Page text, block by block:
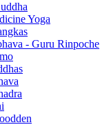
Yoga
- Guru Rinpoche